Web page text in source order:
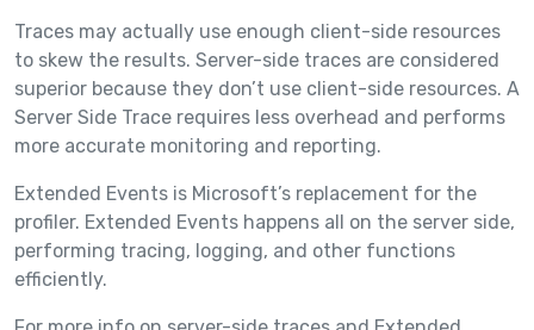
Traces may actually use enough client-side resources
to skew the results. Server-side traces are considered
superior because they don’t use client-side resources. A
Server Side Trace requires less overhead and performs
more accurate monitoring and reporting.
Extended Events is Microsoft’s replacement for the
profiler. Extended Events happens all on the server side,
performing tracing, logging, and other functions
efficiently.